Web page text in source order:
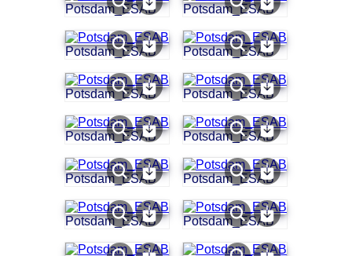
Potsdam_ESAB Potsdam_ESAB
Potsdam_ESAB Potsdam_ESAB
Potsdam_ESAB Potsdam_ESAB
Potsdam_ESAB Potsdam_ESAB
Potsdam_ESAB Potsdam_ESAB
Potsdam_ESAB Potsdam_ESAB